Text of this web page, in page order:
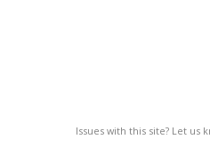
Issues with this site? Let us